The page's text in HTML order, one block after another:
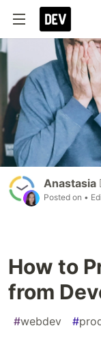
Anastasia
Posted on •
How to
from
#webdev #